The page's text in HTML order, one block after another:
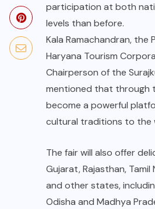
participation at both
levels than before.
Kala Ramachandran, the
Haryana Tourism
Chairperson of the
mentioned that through
become a powerful
cultural traditions to the
The fair will also offer
Gujarat, Rajasthan, Tamil
and other states,
Odisha and Madhya